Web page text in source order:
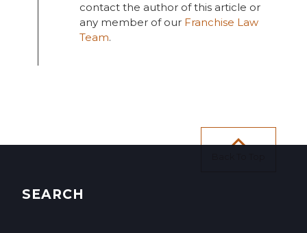
contact the author of this article or
any member of our Franchise Law
Team.
SEARCH